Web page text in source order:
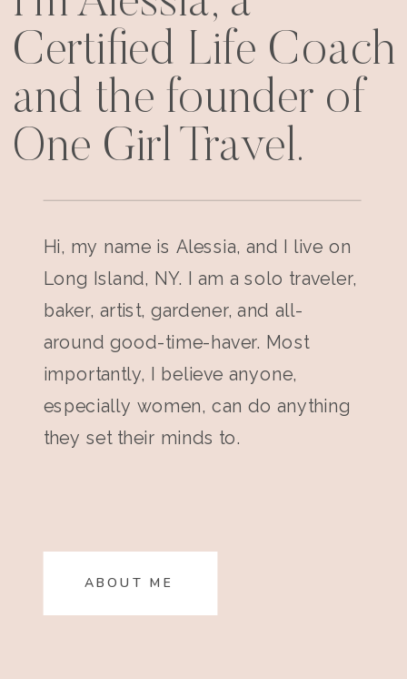
Certified Life Coach
and the founder of
One Girl Travel.
Hi, my name is Alessia, and I live on
Long Island, NY. I am a solo traveler,
baker, artist, gardener, and all-
around good-time-haver. Most
importantly, I believe anyone,
especially women, can do anything
they set their minds to.
ABOUT ME